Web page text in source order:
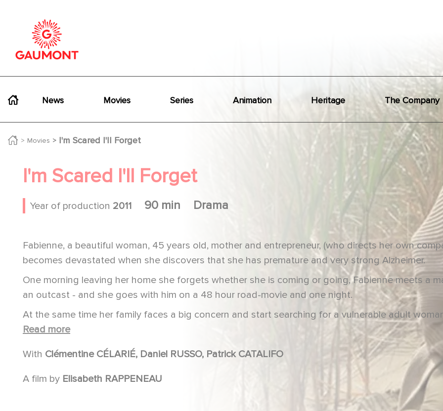
News Movies Series Animation Heritage The Company
Movies I'm Scared I'll Forget
I'm Scared I'll Forget
Year of production 2011 90 min Drama
Fabienne, a beautiful woman, 45 years old, mother and entrepreneur, (who directs her own
becomes devastated when she discovers that she has premature and very strong Alzheimer.
One morning leaving her home she forgets whether she is coming or going, Fabienne meets a
an outcast - and she goes with him on a 48 hour road-movie and one night.
At the same time her family faces a big concern and start searching for a vulnerable adult
who has been reported missing.
Read more
With Clémentine CÉLARIÉ, Daniel RUSSO, Patrick CATALIFO
A film by Elisabeth RAPPENEAU